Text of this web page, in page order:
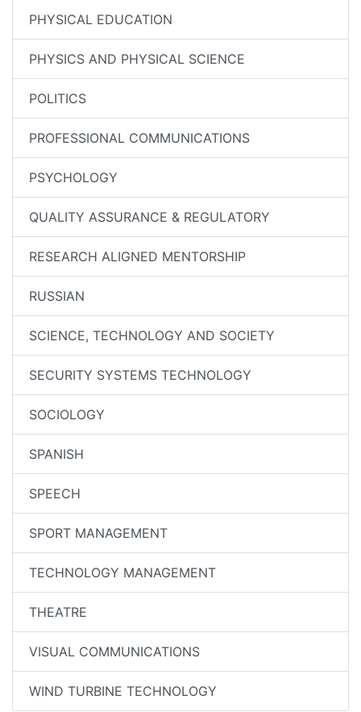
PHYSICAL EDUCATION
PHYSICS AND PHYSICAL SCIENCE
POLITICS
PROFESSIONAL COMMUNICATIONS
PSYCHOLOGY
QUALITY ASSURANCE & REGULATORY
RESEARCH ALIGNED MENTORSHIP
RUSSIAN
SCIENCE, TECHNOLOGY AND SOCIETY
SECURITY SYSTEMS TECHNOLOGY
SOCIOLOGY
SPANISH
SPEECH
SPORT MANAGEMENT
TECHNOLOGY MANAGEMENT
THEATRE
VISUAL COMMUNICATIONS
WIND TURBINE TECHNOLOGY